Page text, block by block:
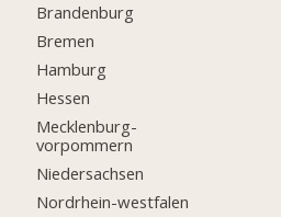
Brandenburg
Bremen
Hamburg
Hessen
Mecklenburg-
vorpommern
Niedersachsen
Nordrhein-westfalen